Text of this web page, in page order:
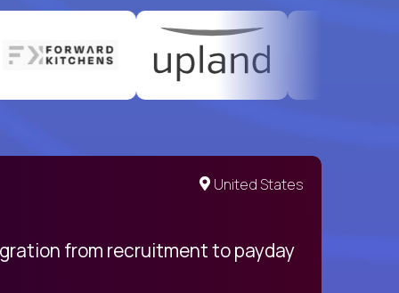
United States
from recruitment to payday